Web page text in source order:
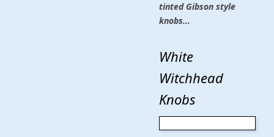
tinted Gibson style
knobs...
White
Witchhead
Knobs